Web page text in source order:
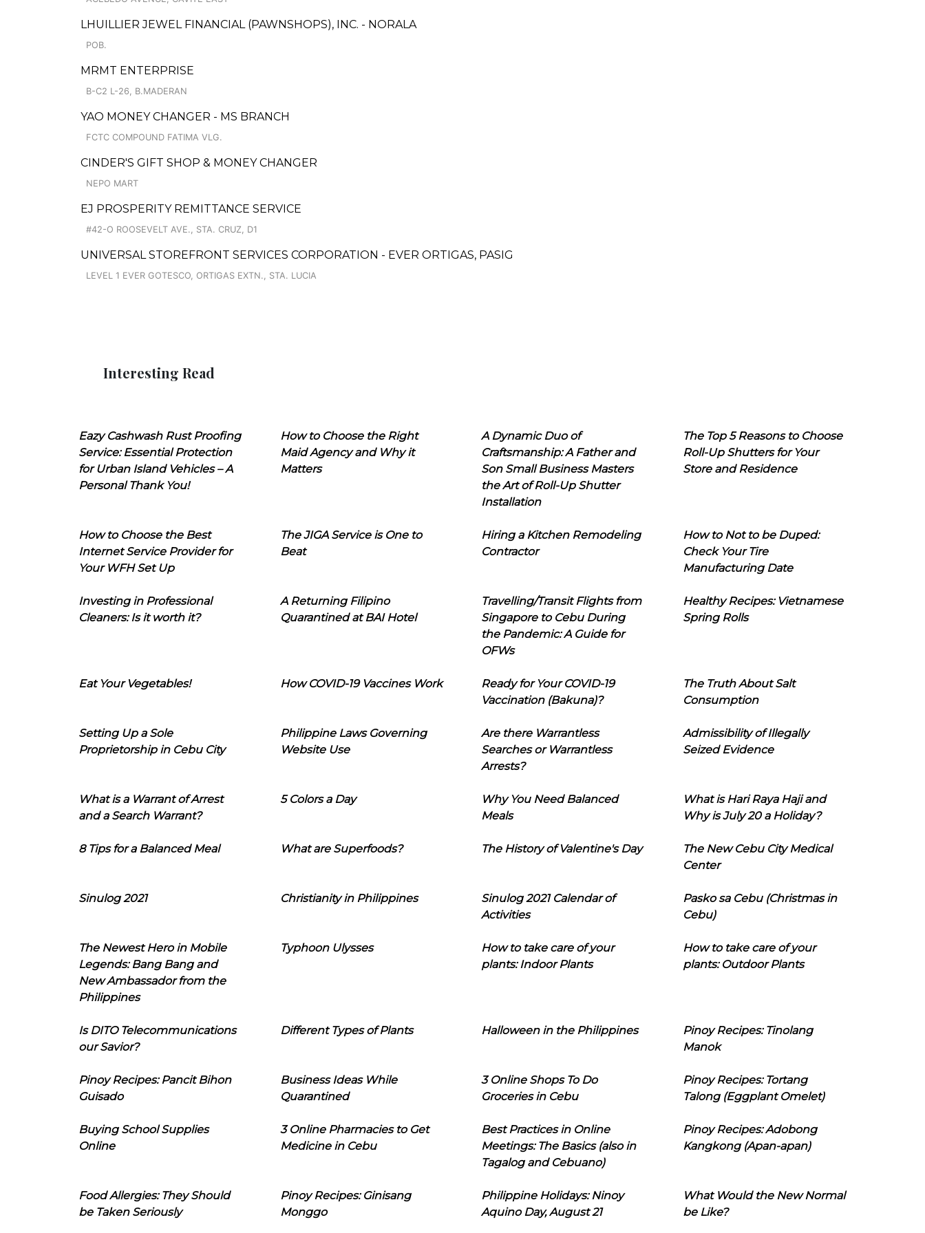
LHUILLIER JEWEL FINANCIAL (PAWNSHOPS), INC. - NORALA
POB.
MRMT ENTERPRISE
B-C2 L-26, B.MADERAN
YAO MONEY CHANGER - MS BRANCH
FCTC COMPOUND FATIMA VLG.
CINDER'S GIFT SHOP & MONEY CHANGER
NEPO MART
EJ PROSPERITY REMITTANCE SERVICE
#42-O ROOSEVELT AVE., STA. CRUZ, D1
UNIVERSAL STOREFRONT SERVICES CORPORATION - EVER ORTIGAS, PASIG
LEVEL 1 EVER GOTESCO, ORTIGAS EXTN., STA. LUCIA
Interesting Read
Eazy Cashwash Rust Proofing
Service: Essential Protection
for Urban Island Vehicles – A
Personal Thank You!
How to Choose the Right
Maid Agency and Why it
Matters
A Dynamic Duo of
Craftsmanship: A Father and
Son Small Business Masters
the Art of Roll-Up Shutter
Installation
The Top 5 Reasons to Choose
Roll-Up Shutters for Your
Store and Residence
How to Choose the Best
Internet Service Provider for
Your WFH Set Up
The JIGA Service is One to
Beat
Hiring a Kitchen Remodeling
Contractor
How to Not to be Duped:
Check Your Tire
Manufacturing Date
Investing in Professional
Cleaners: Is it worth it?
A Returning Filipino
Quarantined at BAI Hotel
Travelling/Transit Flights from
Singapore to Cebu During
the Pandemic: A Guide for
OFWs
Healthy Recipes: Vietnamese
Spring Rolls
Eat Your Vegetables! How COVID-19 Vaccines Work
Ready for Your COVID-19
Vaccination (Bakuna)?
The Truth About Salt
Consumption
Setting Up a Sole
Proprietorship in Cebu City
Philippine Laws Governing
Website Use
Are there Warrantless
Searches or Warrantless
Arrests?
Admissibility of Illegally
Seized Evidence
What is a Warrant of Arrest
and a Search Warrant?
5 Colors a Day
Why You Need Balanced
Meals
What is Hari Raya Haji and
Why is July 20 a Holiday?
8 Tips for a Balanced Meal What are Superfoods? The History of Valentine's Day
The New Cebu City Medical
Center
Sinulog 2021 Christianity in Philippines
Sinulog 2021 Calendar of
Activities
Pasko sa Cebu (Christmas in
Cebu)
The Newest Hero in Mobile
Legends: Bang Bang and
New Ambassador from the
Philippines
Typhoon Ulysses
How to take care of your
plants: Indoor Plants
How to take care of your
plants: Outdoor Plants
Is DITO Telecommunications
our Savior?
Different Types of Plants Halloween in the Philippines
Pinoy Recipes: Tinolang
Manok
Pinoy Recipes: Pancit Bihon
Guisado
Business Ideas While
Quarantined
3 Online Shops To Do
Groceries in Cebu
Pinoy Recipes: Tortang
Talong (Eggplant Omelet)
Buying School Supplies
Online
3 Online Pharmacies to Get
Medicine in Cebu
Best Practices in Online
Meetings: The Basics (also in
Tagalog and Cebuano)
Pinoy Recipes: Adobong
Kangkong (Apan-apan)
Food Allergies: They Should
be Taken Seriously
Pinoy Recipes: Ginisang
Monggo
Philippine Holidays: Ninoy
Aquino Day, August 21
What Would the New Normal
be Like?